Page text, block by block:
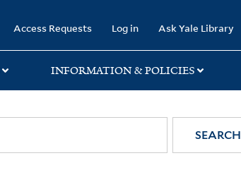
Access Requests Log in Ask Yale Library
INFORMATION & POLICIES
SEARCH